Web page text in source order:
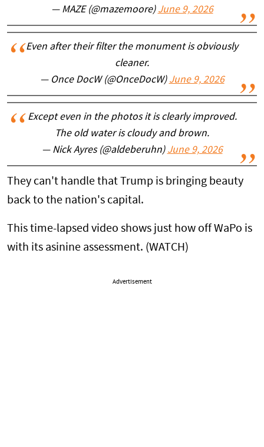
— MAZE (@mazemoore) June 9, 2026
Even after their filter the monument is obviously
cleaner.
— Once DocW (@OnceDocW) June 9, 2026
Except even in the photos it is clearly improved.
The old water is cloudy and brown.
— Nick Ayres (@aldeberuhn) June 9, 2026
They can't handle that Trump is bringing beauty
back to the nation's capital.
This time-lapsed video shows just how off WaPo is
with its asinine assessment. (WATCH)
Advertisement